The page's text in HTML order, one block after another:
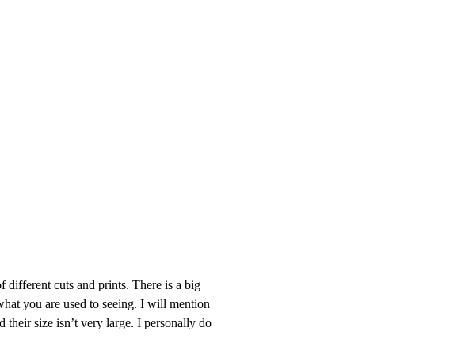
different cuts and prints. There is a big
you are used to seeing. I will mention
their size isn’t very large. I personally do